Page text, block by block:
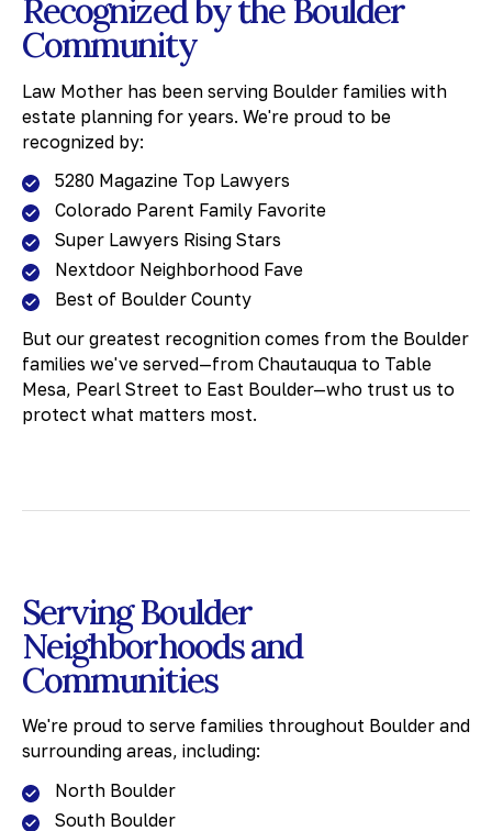
18 months and costs 3-7% of your estate.
Planning now prevents these outcomes.
Recognized by the Boulder
Community
Law Mother has been serving Boulder families with
estate planning for years. We're proud to be
recognized by:
5280 Magazine Top Lawyers
Colorado Parent Family Favorite
Super Lawyers Rising Stars
Nextdoor Neighborhood Fave
Best of Boulder County
But our greatest recognition comes from the Boulder
families we've served—from Chautauqua to Table
Mesa, Pearl Street to East Boulder—who trust us to
protect what matters most.
Serving Boulder
Neighborhoods and
Communities
We're proud to serve families throughout Boulder and
surrounding areas, including:
North Boulder
South Boulder